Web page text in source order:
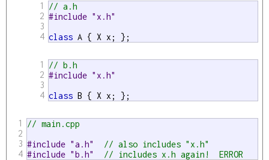
1
2
3
4
// a.h
#include "x.h"
class A { X x; };
1
2
3
4
// b.h
#include "x.h"
class B { X x; };
1
2
3
4
// main.cpp
#include "a.h" // also includes "x.h"
#include "b.h" // includes x.h again!  ERROR